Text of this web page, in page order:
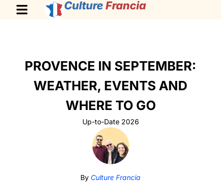
Culture Francia
PROVENCE IN SEPTEMBER:
WEATHER, EVENTS AND
WHERE TO GO
Up-to-Date 2026
By Culture Francia